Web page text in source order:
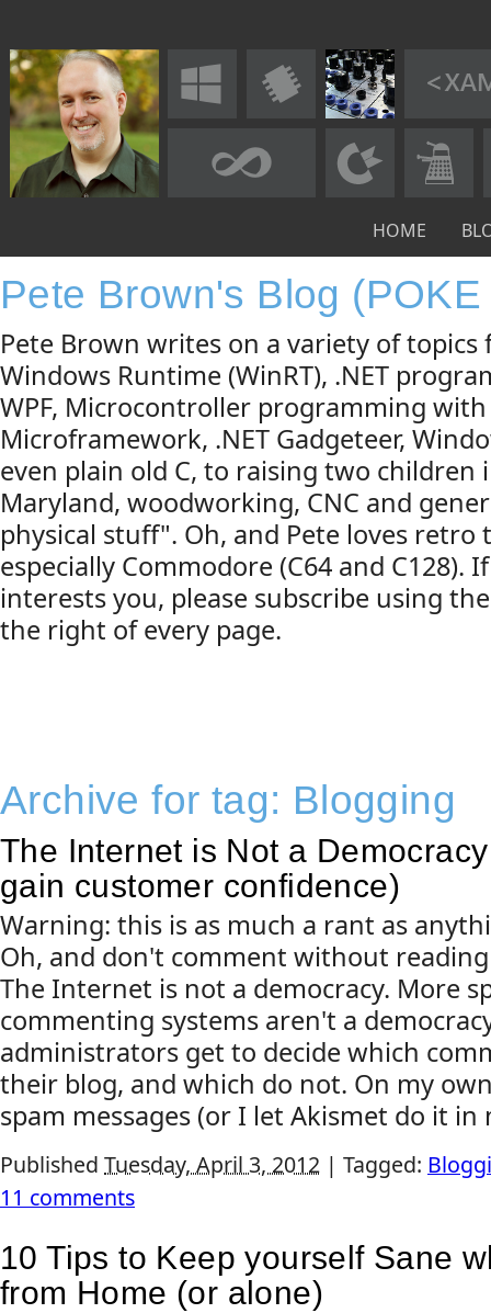
HOME
Pete Brown's Blog
Pete Brown writes on a variety of
Windows Runtime (WinRT), .NET
WPF, Microcontroller programming with
Microframework, .NET Gadgeteer,
even plain old C, to raising two children
Maryland, woodworking, CNC and
physical stuff". Oh, and Pete loves retro
especially Commodore (C64 and C128).
interests you, please subscribe using
the right of every page.
Archive for tag: Blogging
The Internet is Not a
gain customer confidence)
Warning: this is as much a rant as
Oh, and don't comment without
The Internet is not a democracy. More
commenting systems aren't a
administrators get to decide which
their blog, and which do not. On my
spam messages (or I let Akismet do it in
Published Tuesday, April 3, 2012 | Tagged:
11 comments
10 Tips to Keep yourself Sane
from Home (or alone)